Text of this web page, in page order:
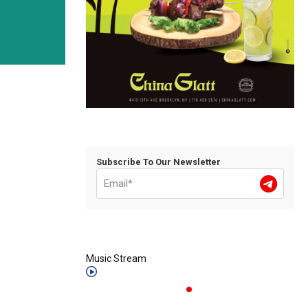
Subscribe To Our Newsletter
Music Stream